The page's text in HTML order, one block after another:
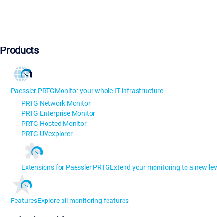
Products
Paessler PRTGMonitor your whole IT infrastructure
PRTG Network Monitor
PRTG Enterprise Monitor
PRTG Hosted Monitor
PRTG UVexplorer
Extensions for Paessler PRTGExtend your monitoring to a new
FeaturesExplore all monitoring features